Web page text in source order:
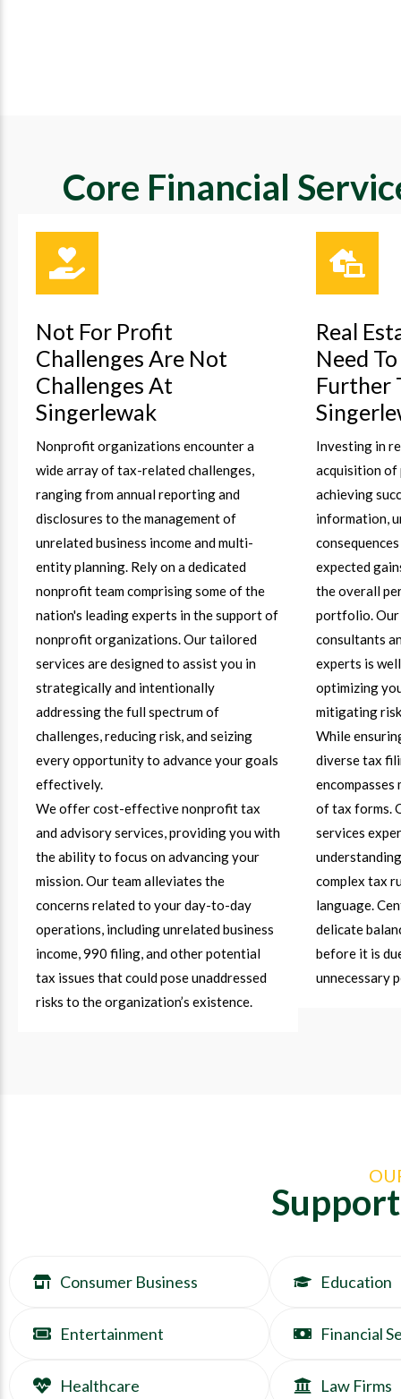
Core Financial
Not For Profit
Challenges Are Not
Challenges At
Singerlewak
Nonprofit organizations encounter a
wide array of tax-related challenges,
ranging from annual reporting and
disclosures to the management of
unrelated business income and multi-
entity planning. Rely on a dedicated
nonprofit team comprising some of the
nation's leading experts in the support of
nonprofit organizations. Our tailored
services are designed to assist you in
strategically and intentionally
addressing the full spectrum of
challenges, reducing risk, and seizing
every opportunity to advance your goals
effectively.
We offer cost-effective nonprofit tax
and advisory services, providing you with
the ability to focus on advancing your
mission. Our team alleviates the
concerns related to your day-to-day
operations, including unrelated business
income, 990 filing, and other potential
tax issues that could pose unaddressed
risks to the organization’s existence.
Real
Need
Further
Investing in
acquisition
achieving
information,
expected
the overall
portfolio.
consultants
experts is
optimizing
mitigating
While
diverse tax
of tax forms.
services
complex tax
language.
delicate
before it is
unnecessary
Consumer Business Education
Entertainment Financial
Healthcare Law Firms